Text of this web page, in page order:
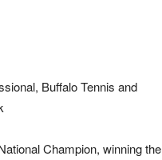
Buffalo Tennis and
Champion, winning the